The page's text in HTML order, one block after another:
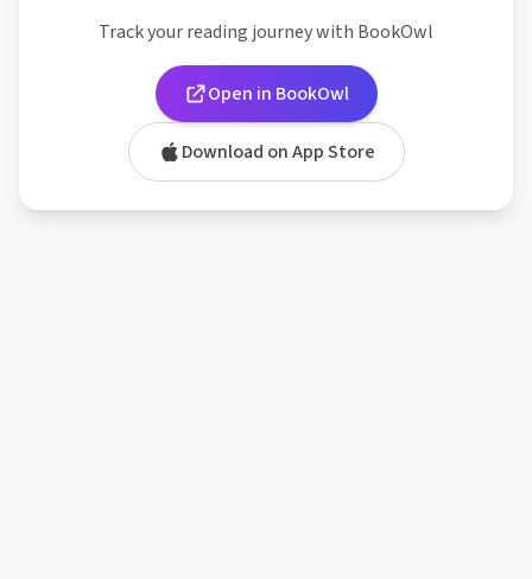
Track your reading journey with BookOwl
Open in BookOwl
Download on App Store